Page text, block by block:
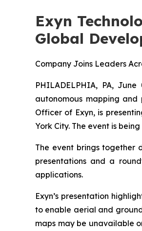
Exyn
Global
Company Joins Leaders
PHILADELPHIA, PA,
autonomous mapping
Officer of Exyn, is
York City. The event is
The event brings together
presentations and a
applications.
Exyn’s presentation
to enable aerial and
maps may be unavailable